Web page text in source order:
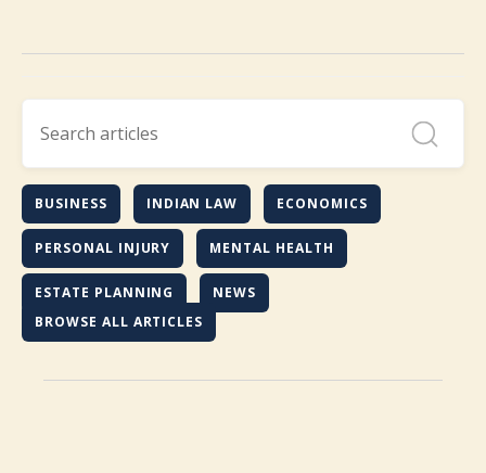
BUSINESS INDIAN LAW ECONOMICS
PERSONAL INJURY MENTAL HEALTH
ESTATE PLANNING
NEWS
BROWSE ALL ARTICLES